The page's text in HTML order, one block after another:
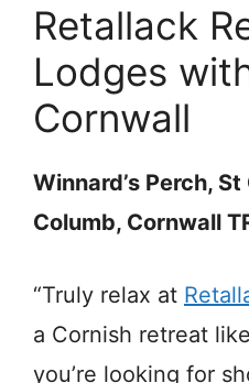
Retallack
Lodges
Cornwall
Winnard’s Perch,
Columb, Cornwall
“Truly relax at
a Cornish retreat
you’re looking for